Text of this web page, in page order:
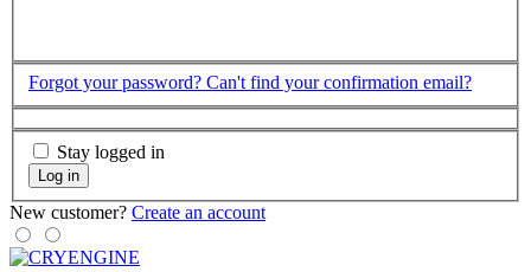
Forgot your password? Can't find your confirmation email?
Stay logged in
Log in
New customer? Create an account